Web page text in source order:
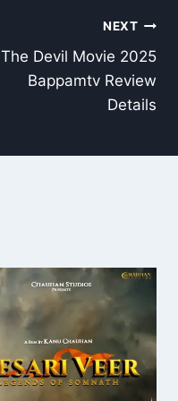
NEXT
The Devil Movie 2025
Bappamtv Review
Details